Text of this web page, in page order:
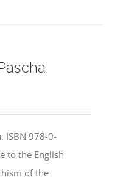
ISBN 978-0-
to the English
of the